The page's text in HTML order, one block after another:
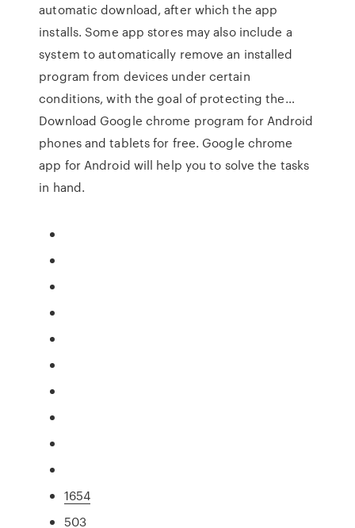
automatic download, after which the app
installs. Some app stores may also include a
system to automatically remove an installed
program from devices under certain
conditions, with the goal of protecting the…
Download Google chrome program for Android
phones and tablets for free. Google chrome
app for Android will help you to solve the tasks
in hand.
1654
503